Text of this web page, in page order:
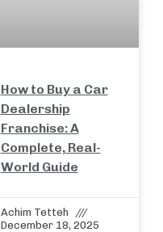
How to Buy a Car
Dealership
Franchise: A
Complete, Real-
World Guide
Achim Tetteh
December 18, 2025